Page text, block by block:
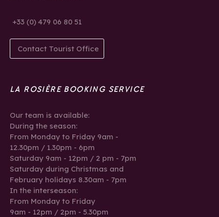
+33 (0) 479 06 80 51
Contact Tourist Office
LA ROSIÈRE BOOKING SERVICE
Our team is available:
During the season:
From Monday to Friday 9am -
12.30pm / 1.30pm - 6pm
Saturday 9am - 12pm / 2 pm - 7pm
Saturday during Christmas and
February holidays 8.30am - 7pm
In the interseason:
From Monday to Friday
9am - 12pm / 2pm - 5.30pm